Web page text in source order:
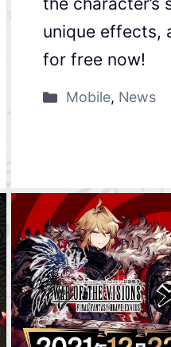
unique effects,
for free now!
Mobile, News